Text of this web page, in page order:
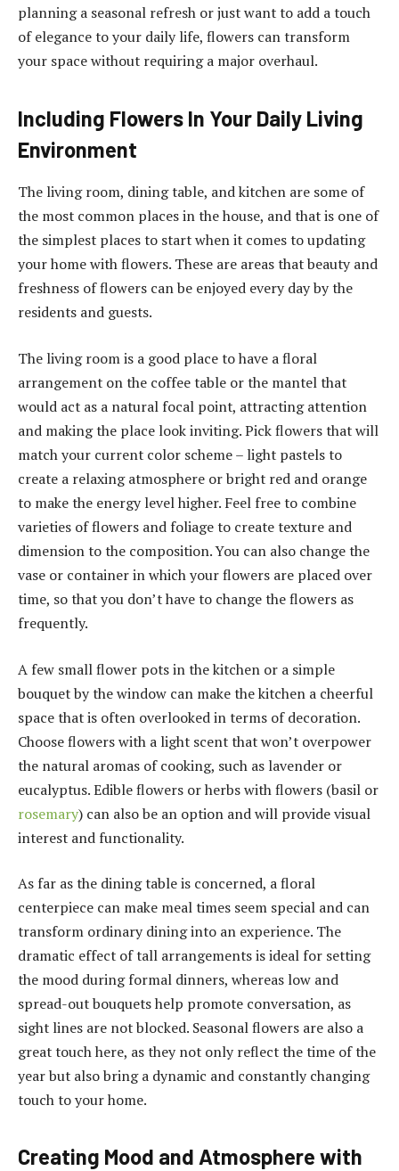
planning a seasonal refresh or just want to add a touch
of elegance to your daily life, flowers can transform
your space without requiring a major overhaul.
Including Flowers In Your Daily Living
Environment
The living room, dining table, and kitchen are some of
the most common places in the house, and that is one of
the simplest places to start when it comes to updating
your home with flowers. These are areas that beauty and
freshness of flowers can be enjoyed every day by the
residents and guests.
The living room is a good place to have a floral
arrangement on the coffee table or the mantel that
would act as a natural focal point, attracting attention
and making the place look inviting. Pick flowers that will
match your current color scheme – light pastels to
create a relaxing atmosphere or bright red and orange
to make the energy level higher. Feel free to combine
varieties of flowers and foliage to create texture and
dimension to the composition. You can also change the
vase or container in which your flowers are placed over
time, so that you don’t have to change the flowers as
frequently.
A few small flower pots in the kitchen or a simple
bouquet by the window can make the kitchen a cheerful
space that is often overlooked in terms of decoration.
Choose flowers with a light scent that won’t overpower
the natural aromas of cooking, such as lavender or
eucalyptus. Edible flowers or herbs with flowers (basil or
rosemary) can also be an option and will provide visual
interest and functionality.
As far as the dining table is concerned, a floral
centerpiece can make meal times seem special and can
transform ordinary dining into an experience. The
dramatic effect of tall arrangements is ideal for setting
the mood during formal dinners, whereas low and
spread-out bouquets help promote conversation, as
sight lines are not blocked. Seasonal flowers are also a
great touch here, as they not only reflect the time of the
year but also bring a dynamic and constantly changing
touch to your home.
Creating Mood and Atmosphere with